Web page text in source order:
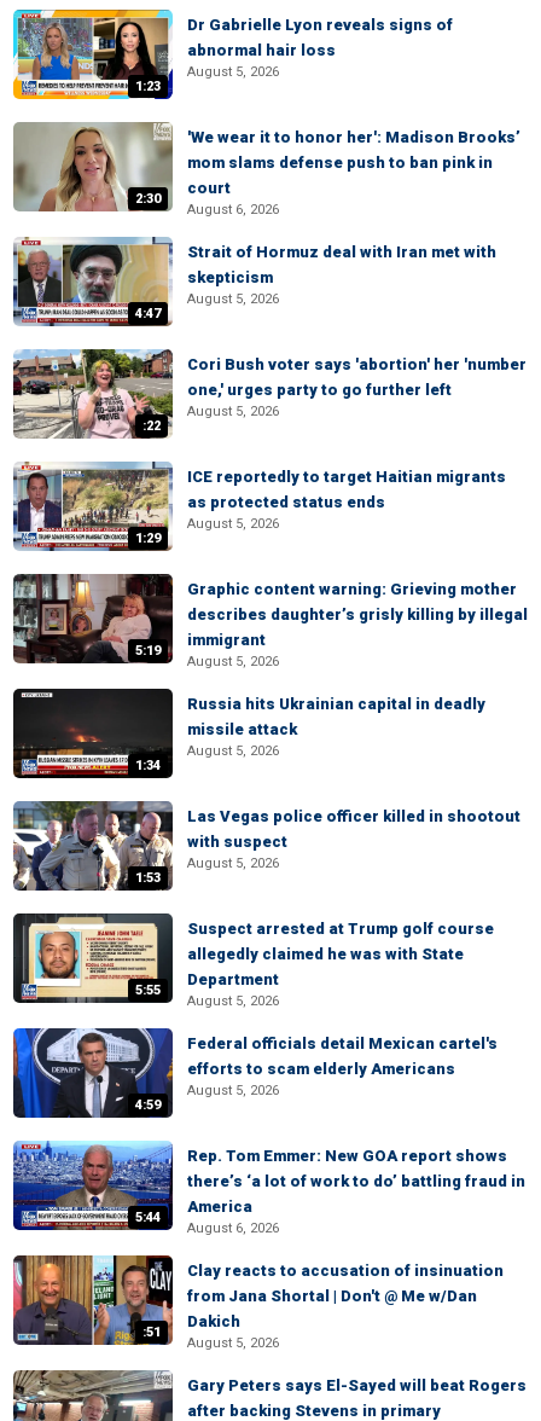
1:23
Dr Gabrielle Lyon reveals signs of
abnormal hair loss
August 5, 2026
2:30
'We wear it to honor her': Madison Brooks’
mom slams defense push to ban pink in
court
August 6, 2026
4:47
Strait of Hormuz deal with Iran met with
skepticism
August 5, 2026
:22
Cori Bush voter says 'abortion' her 'number
one,' urges party to go further left
August 5, 2026
1:29
ICE reportedly to target Haitian migrants
as protected status ends
August 5, 2026
5:19
Graphic content warning: Grieving mother
describes daughter’s grisly killing by illegal
immigrant
August 5, 2026
1:34
Russia hits Ukrainian capital in deadly
missile attack
August 5, 2026
1:53
Las Vegas police officer killed in shootout
with suspect
August 5, 2026
5:55
Suspect arrested at Trump golf course
allegedly claimed he was with State
Department
August 5, 2026
4:59
Federal officials detail Mexican cartel's
efforts to scam elderly Americans
August 5, 2026
5:44
Rep. Tom Emmer: New GOA report shows
there’s ‘a lot of work to do’ battling fraud in
America
August 6, 2026
:51
Clay reacts to accusation of insinuation
from Jana Shortal | Don't @ Me w/Dan
Dakich
August 5, 2026
Gary Peters says El-Sayed will beat Rogers
after backing Stevens in primary